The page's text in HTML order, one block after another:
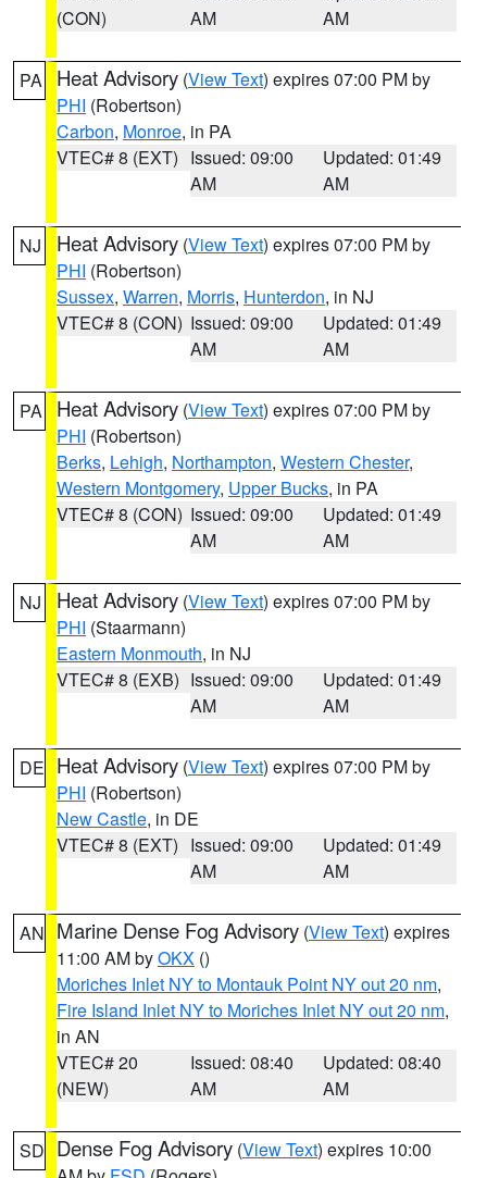
(CON)
AM
AM
PA Heat Advisory (View Text) expires 07:00 PM by
PHI (Robertson)
Carbon, Monroe, in PA
VTEC# 8 (EXT) Issued: 09:00
AM
Updated: 01:49
AM
NJ Heat Advisory (View Text) expires 07:00 PM by
PHI (Robertson)
Sussex, Warren, Morris, Hunterdon, in NJ
VTEC# 8 (CON) Issued: 09:00
AM
Updated: 01:49
AM
PA Heat Advisory (View Text) expires 07:00 PM by
PHI (Robertson)
Berks, Lehigh, Northampton, Western Chester,
Western Montgomery, Upper Bucks, in PA
VTEC# 8 (CON) Issued: 09:00
AM
Updated: 01:49
AM
NJ Heat Advisory (View Text) expires 07:00 PM by
PHI (Staarmann)
Eastern Monmouth, in NJ
VTEC# 8 (EXB) Issued: 09:00
AM
Updated: 01:49
AM
DE Heat Advisory (View Text) expires 07:00 PM by
PHI (Robertson)
New Castle, in DE
VTEC# 8 (EXT) Issued: 09:00
AM
Updated: 01:49
AM
AN Marine Dense Fog Advisory (View Text) expires
11:00 AM byOKX ()
Moriches Inlet NY to Montauk Point NY out 20 nm,
Fire Island Inlet NY to Moriches Inlet NY out 20 nm,
in AN
VTEC# 20
(NEW)
Issued: 08:40
AM
Updated: 08:40
AM
SD Dense Fog Advisory (View Text) expires 10:00